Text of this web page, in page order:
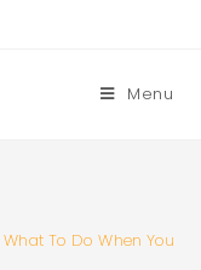
Menu
What To Do When You